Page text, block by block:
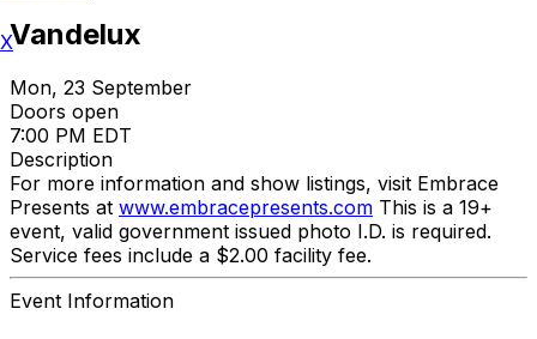
Vandelux
Mon, 23 September
Doors open
7:00 PM EDT
Description
For more information and show listings, visit Embrace
Presents at www.embracepresents.com This is a 19+
event, valid government issued photo I.D. is required.
Service fees include a $2.00 facility fee.
Event Information
X